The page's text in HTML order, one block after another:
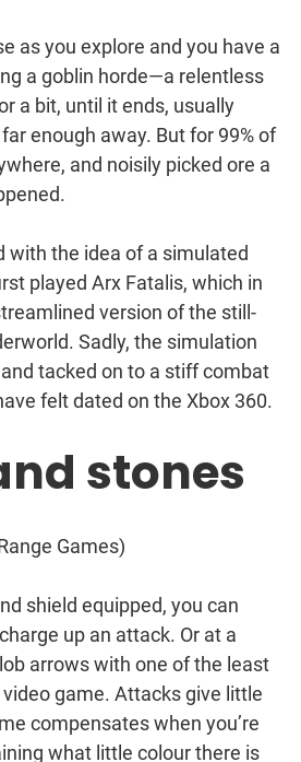
as you explore and you have a
a goblin horde—a relentless
a bit, until it ends, usually
enough away. But for 99% of
and noisily picked ore a
with the idea of a simulated
played Arx Fatalis, which in
version of the still-
Sadly, the simulation
tacked on to a stiff combat
felt dated on the Xbox 360.
stones
Games)
shield equipped, you can
up an attack. Or at a
arrows with one of the least
game. Attacks give little
compensates when you’re
what little colour there is